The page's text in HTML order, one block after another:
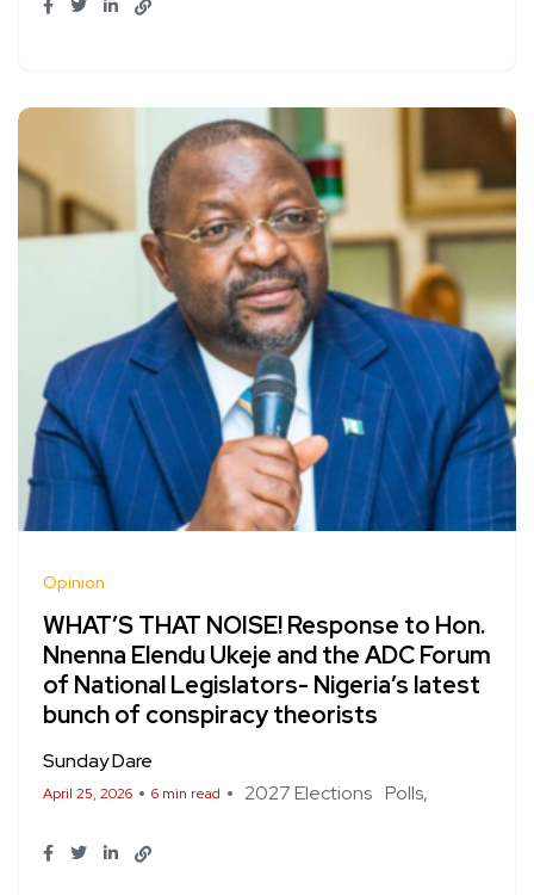
Opinion
WHAT’S THAT NOISE! Response to Hon.
Nnenna Elendu Ukeje and the ADC Forum
of National Legislators- Nigeria’s latest
bunch of conspiracy theorists
Sunday Dare
April 25, 2026 6 min read 2027 Elections Polls